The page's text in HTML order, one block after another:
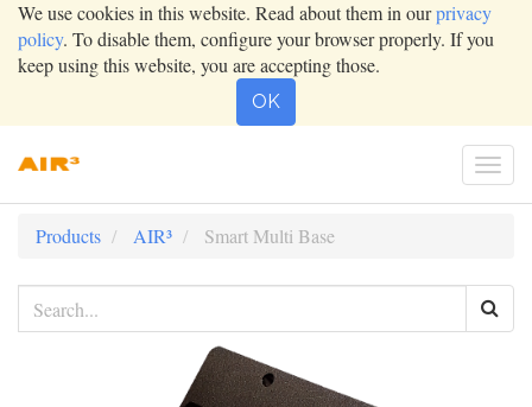
We use cookies in this website. Read about them in ourprivacy
policy. To disable them, configure your browser properly. If you
keep using this website, you are accepting those.
OK
Products AIR³ Smart Multi Base